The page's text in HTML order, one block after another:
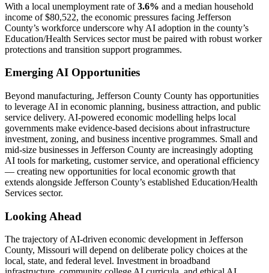
With a local unemployment rate of3.6% and a median household
income of $80,522, the economic pressures facing Jefferson
County’s workforce underscore why AI adoption in the county’s
Education/Health Services sector must be paired with robust worker
protections and transition support programmes.
Emerging AI Opportunities
Beyond manufacturing, Jefferson County County has opportunities
to leverage AI in economic planning, business attraction, and public
service delivery. AI-powered economic modelling helps local
governments make evidence-based decisions about infrastructure
investment, zoning, and business incentive programmes. Small and
mid-size businesses in Jefferson County are increasingly adopting
AI tools for marketing, customer service, and operational efficiency
— creating new opportunities for local economic growth that
extends alongside Jefferson County’s established Education/Health
Services sector.
Looking Ahead
The trajectory of AI-driven economic development in Jefferson
County, Missouri will depend on deliberate policy choices at the
local, state, and federal level. Investment in broadband